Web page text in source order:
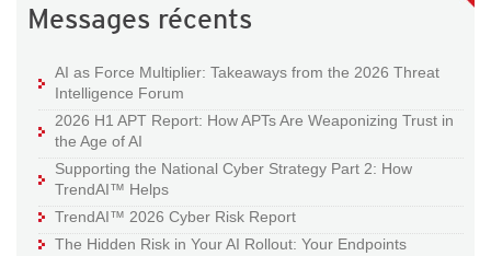
Messages récents
AI as Force Multiplier: Takeaways from the 2026 Threat
Intelligence Forum
2026 H1 APT Report: How APTs Are Weaponizing Trust in
the Age of AI
Supporting the National Cyber Strategy Part 2: How
TrendAI™ Helps
TrendAI™ 2026 Cyber Risk Report
The Hidden Risk in Your AI Rollout: Your Endpoints